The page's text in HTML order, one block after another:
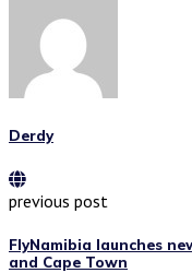
Derdy
previous post
FlyNamibia launches
and Cape Town